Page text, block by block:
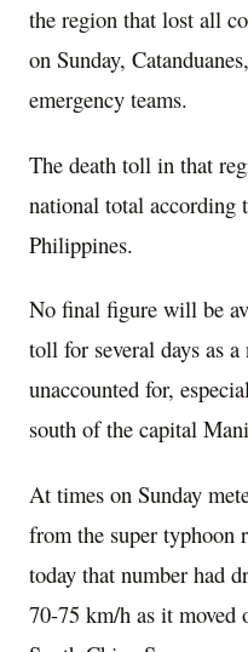
the region that lost all
on Sunday,
emergency teams.
The death toll in that
national total according
Philippines.
No final figure will be
toll for several days as
unaccounted for,
south of the capital
At times on Sunday
from the super typhoon
today that number had
70-75 km/h as it moved